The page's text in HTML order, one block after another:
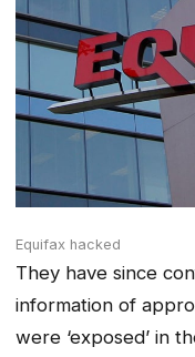
Equifax hacked
They have since
information of
were ‘exposed’ in